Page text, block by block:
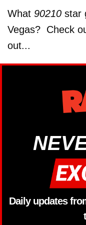
What 90210 star
Vegas? Check
out...
Daily updates